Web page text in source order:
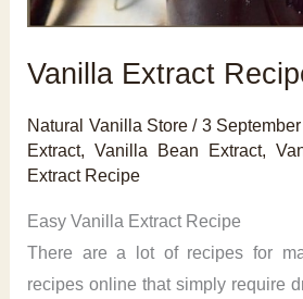
Vanilla Extract
Natural Vanilla Store/ 3
Extract,Vanilla Bean Extract,
Extract Recipe
Easy Vanilla Extract Recipe
There are a lot of recipes for
recipes online that simply require